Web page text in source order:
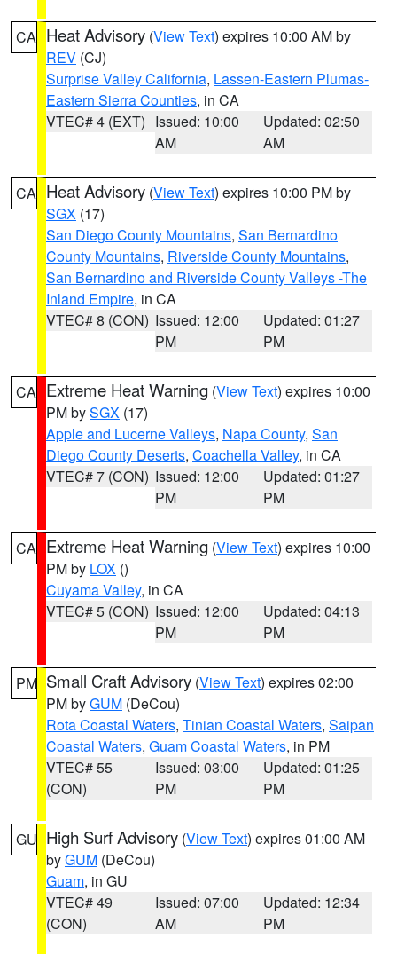
CA Heat Advisory (View Text) expires 10:00 AM by
REV (CJ)
Surprise Valley California, Lassen-Eastern Plumas-
Eastern Sierra Counties, in CA
VTEC# 4 (EXT) Issued: 10:00
AM
Updated: 02:50
AM
CA Heat Advisory (View Text) expires 10:00 PM by
SGX (17)
San Diego County Mountains, San Bernardino
County Mountains, Riverside County Mountains,
San Bernardino and Riverside County Valleys -The
Inland Empire, in CA
VTEC# 8 (CON) Issued: 12:00
PM
Updated: 01:27
PM
CA Extreme Heat Warning (View Text) expires 10:00
PM bySGX (17)
Apple and Lucerne Valleys, Napa County, San
Diego County Deserts, Coachella Valley, in CA
VTEC# 7 (CON) Issued: 12:00
PM
Updated: 01:27
PM
CA Extreme Heat Warning (View Text) expires 10:00
PM by LOX ()
Cuyama Valley, in CA
VTEC# 5 (CON) Issued: 12:00
PM
Updated: 04:13
PM
PM Small Craft Advisory (View Text) expires 02:00
PM byGUM (DeCou)
Rota Coastal Waters, Tinian Coastal Waters, Saipan
Coastal Waters, Guam Coastal Waters, in PM
VTEC# 55
(CON)
Issued: 03:00
PM
Updated: 01:25
PM
GU High Surf Advisory (View Text) expires 01:00 AM
byGUM (DeCou)
Guam, in GU
VTEC# 49
(CON)
Issued: 07:00
AM
Updated: 12:34
PM